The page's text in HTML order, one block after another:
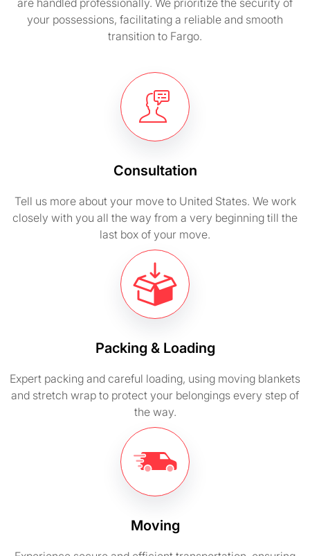
are handled professionally. We prioritize the security of
your possessions, facilitating a reliable and smooth
transition to Fargo.
Consultation
Tell us more about your move to United States. We work
closely with you all the way from a very beginning till the
last box of your move.
Packing & Loading
Expert packing and careful loading, using moving blankets
and stretch wrap to protect your belongings every step of
the way.
Moving